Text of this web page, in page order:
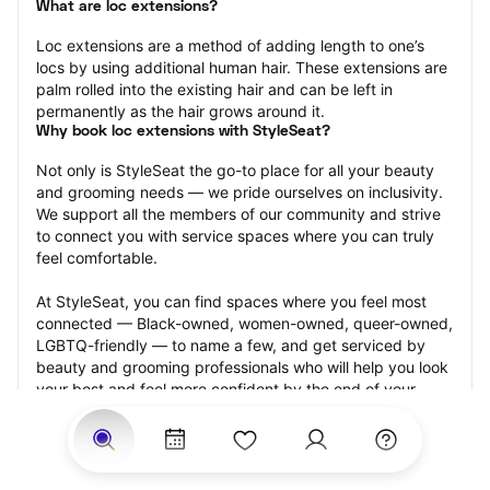
What are loc extensions?
Loc extensions are a method of adding length to one’s
locs by using additional human hair. These extensions are
palm rolled into the existing hair and can be left in
permanently as the hair grows around it.
Why book loc extensions with StyleSeat?
Not only is StyleSeat the go-to place for all your beauty
and grooming needs — we pride ourselves on inclusivity.
We support all the members of our community and strive
to connect you with service spaces where you can truly
feel comfortable.
At StyleSeat, you can find spaces where you feel most
connected — Black-owned, women-owned, queer-owned,
LGBTQ-friendly — to name a few, and get serviced by
beauty and grooming professionals who will help you look
your best and feel more confident by the end of your
appointment.
Our StyleSeat professionals feature photos of their work